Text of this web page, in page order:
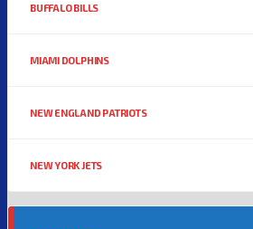
BUFFALO BILLS
MIAMI DOLPHINS
NEW ENGLAND PATRIOTS
NEW YORK JETS